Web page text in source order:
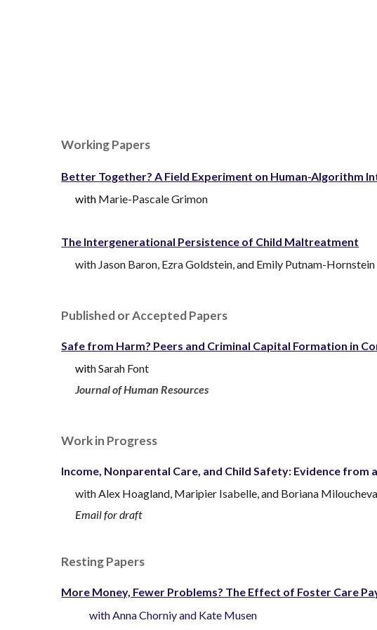
Working Papers
Better Together? A Field Experiment on Human-Algorithm
with Marie-Pascale Grimon
The Intergenerational Persistence of Child Maltreatment
with Jason Baron, Ezra Goldstein,and Emily Putnam-Hornstein
PublishedorAcceptedPapers
Safe from Harm? Peers and Criminal Capital Formation in
withSarah Font
Journal of Human Resources
Work in Progress
Income, Nonparental Care, and Child Safety: Evidence from
withAlex Hoagland, Maripier Isabelle, and Boriana Miloucheva
Email for draft
Resting Papers
More Money, Fewer Problems? The Effect of Foster Care
withAnna Chorniyand Kate Musen